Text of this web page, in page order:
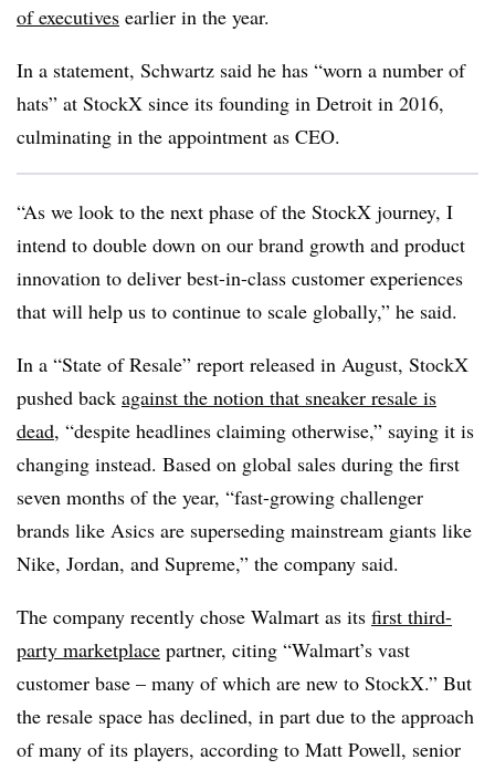
of executives earlier in the year.
In a statement, Schwartz said he has “worn a number of
hats” at StockX since its founding in Detroit in 2016,
culminating in the appointment as CEO.
“As we look to the next phase of the StockX journey, I
intend to double down on our brand growth and product
innovation to deliver best-in-class customer experiences
that will help us to continue to scale globally,” he said.
In a “State of Resale” report released in August, StockX
pushed back against the notion that sneaker resale is
dead, “despite headlines claiming otherwise,” saying it is
changing instead. Based on global sales during the first
seven months of the year, “fast-growing challenger
brands like Asics are superseding mainstream giants like
Nike, Jordan, and Supreme,” the company said.
The company recently chose Walmart as its first third-
party marketplace partner, citing “Walmart’s vast
customer base – many of which are new to StockX.” But
the resale space has declined, in part due to the approach
of many of its players, according to Matt Powell, senior